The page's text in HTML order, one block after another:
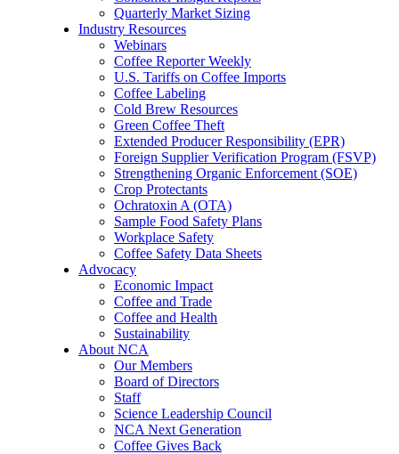
Quarterly Market Sizing
Industry Resources
Webinars
Coffee Reporter Weekly
U.S. Tariffs on Coffee Imports
Coffee Labeling
Cold Brew Resources
Green Coffee Theft
Extended Producer Responsibility (EPR)
Foreign Supplier Verification Program (FSVP)
Strengthening Organic Enforcement (SOE)
Crop Protectants
Ochratoxin A (OTA)
Sample Food Safety Plans
Workplace Safety
Coffee Safety Data Sheets
Advocacy
Economic Impact
Coffee and Trade
Coffee and Health
Sustainability
About NCA
Our Members
Board of Directors
Staff
Science Leadership Council
NCA Next Generation
Coffee Gives Back